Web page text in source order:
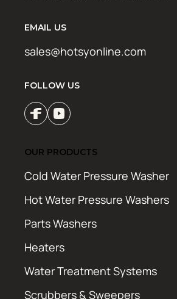
EMAIL US
sales@hotsyonline.com
FOLLOW US
OUR PRODUCTS
Cold Water Pressure Washer
Hot Water Pressure Washers
Parts Washers
Heaters
Water Treatment Systems
Scrubbers & Sweepers